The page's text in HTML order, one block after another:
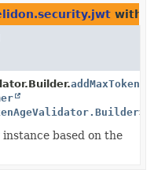
with
>
instance based on the